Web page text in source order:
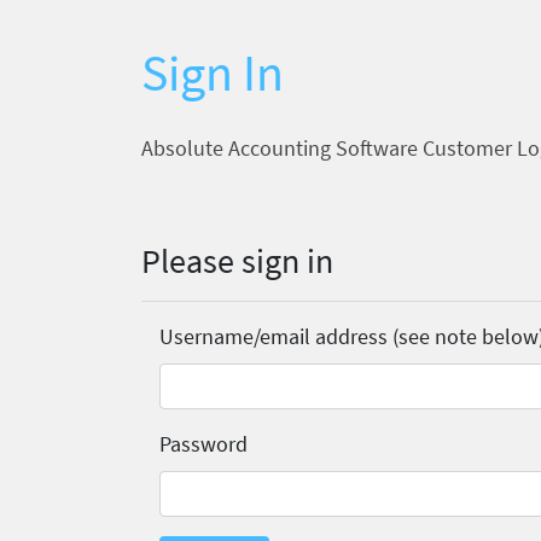
Sign In
Absolute Accounting Software Customer
Please sign in
Username/email address (see note
Password